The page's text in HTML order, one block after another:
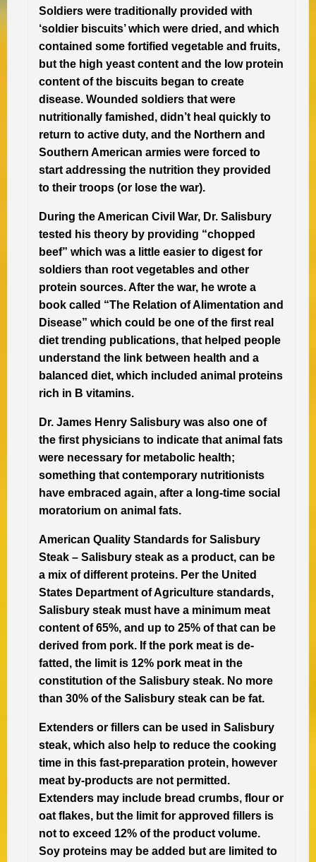
Soldiers were traditionally provided with
‘soldier biscuits’ which were dried, and which
contained some fortified vegetable and fruits,
but the high yeast content and the low protein
content of the biscuits began to create
disease. Wounded soldiers that were
nutritionally famished, didn’t heal quickly to
return to active duty, and the Northern and
Southern American armies were forced to
start addressing the nutrition they provided
to their troops (or lose the war).
During the American Civil War, Dr. Salisbury
tested his theory by providing “chopped
beef” which was a little easier to digest for
soldiers than root vegetables and other
protein sources. After the war, he wrote a
book called “The Relation of Alimentation and
Disease” which could be one of the first real
diet trending publications, that helped people
understand the link between health and a
balanced diet, which included animal proteins
rich in B vitamins.
Dr. James Henry Salisbury was also one of
the first physicians to indicate that animal fats
were necessary for metabolic health;
something that contemporary nutritionists
have embraced again, after a long-time social
moratorium on animal fats.
American Quality Standards for Salisbury
Steak – Salisbury steak as a product, can be
a mix of different proteins. Per the United
States Department of Agriculture standards,
Salisbury steak must have a minimum meat
content of 65%, and up to 25% of that can be
derived from pork. If the pork meat is de-
fatted, the limit is 12% pork meat in the
constitution of the Salisbury steak. No more
than 30% of the Salisbury steak can be fat.
Extenders or fillers can be used in Salisbury
steak, which also help to reduce the cooking
time in this fast-preparation protein, however
meat by-products are not permitted.
Extenders may include bread crumbs, flour or
oat flakes, but the limit for approved fillers is
not to exceed 12% of the product volume.
Soy proteins may be added but are limited to